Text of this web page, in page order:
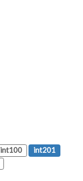
int100
int201